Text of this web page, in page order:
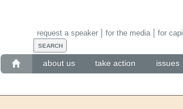
about us take action issues
request a speaker for the media for